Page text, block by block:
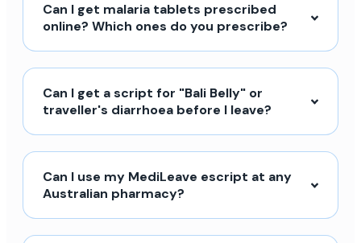
Can I get malaria tablets prescribed
online? Which ones do you prescribe?
Can I get a script for "Bali Belly" or
traveller's diarrhoea before I leave?
Can I use my MediLeave escript at any
Australian pharmacy?